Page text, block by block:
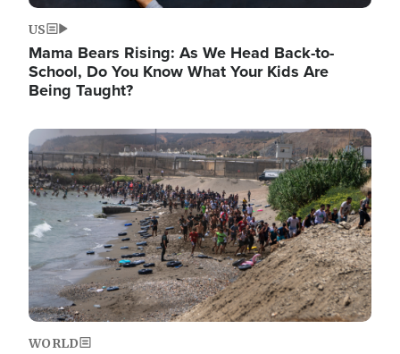
US
Mama Bears Rising: As We Head Back-to-
School, Do You Know What Your Kids Are
Being Taught?
Image
WORLD